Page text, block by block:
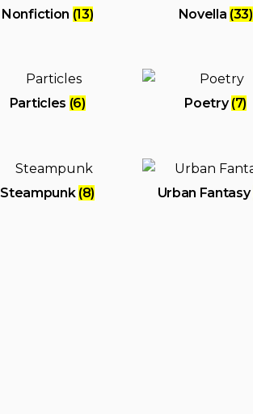
Nonfiction (13) Novella (33)
Particles (6) Poetry(7)
Steampunk (8) Urban Fantasy